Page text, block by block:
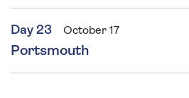
Day 23 October 17
Portsmouth